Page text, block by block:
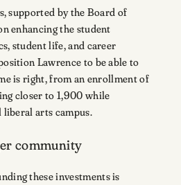
supported by the Board of
enhancing the student
student life, and career
Lawrence to be able to
is right, from an enrollment of
closer to 1,900 while
arts campus.
community
these investments is